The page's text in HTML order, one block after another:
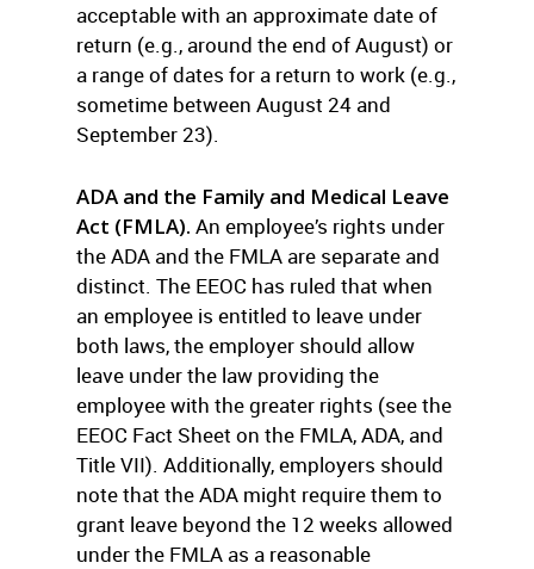
acceptable with an approximate date of
return (e.g., around the end of August) or
a range of dates for a return to work (e.g.,
sometime between August 24 and
September 23).
ADA and the Family and Medical Leave
Act (FMLA). An employee’s rights under
the ADA and the FMLA are separate and
distinct. The EEOC has ruled that when
an employee is entitled to leave under
both laws, the employer should allow
leave under the law providing the
employee with the greater rights (see the
EEOC Fact Sheet on the FMLA, ADA, and
Title VII). Additionally, employers should
note that the ADA might require them to
grant leave beyond the 12 weeks allowed
under the FMLA as a reasonable